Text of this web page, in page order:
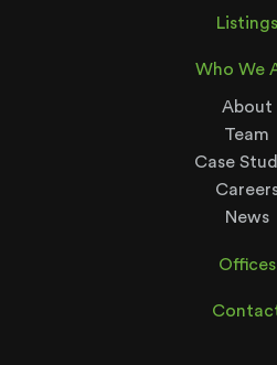
Listings
Who We
About
Team
Case
News
Offices